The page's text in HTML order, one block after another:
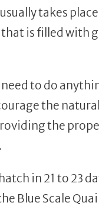
takes
is filled with
need to do
the
the
in 21 to 23
Blue Scale